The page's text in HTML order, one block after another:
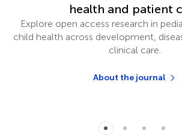
health and patient
Explore open access research in
child health across development,
clinical care.
About the journal